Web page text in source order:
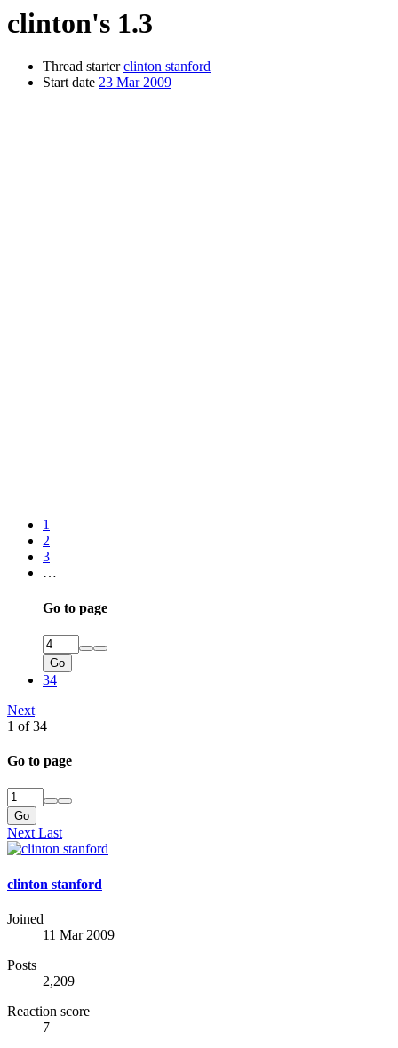
clinton's 1.3
Thread starter clinton stanford
Start date 23 Mar 2009
1
2
3
…
Go to page
Go
34
Next
1 of 34
Go to page
Go
Next Last
clinton stanford
Joined
11 Mar 2009
Posts
2,209
Reaction score
7